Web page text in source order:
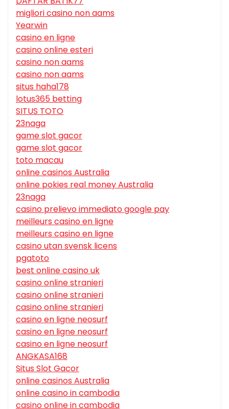
migliori casino non aams
Yearwin
casino en ligne
casino online esteri
casino non aams
casino non aams
situs haha178
lotus365 betting
SITUS TOTO
23naga
game slot gacor
game slot gacor
toto macau
online casinos Australia
online pokies real money Australia
23naga
casino prelievo immediato google pay
meilleurs casino en ligne
meilleurs casino en ligne
casino utan svensk licens
pgatoto
best online casino uk
casino online stranieri
casino online stranieri
casino online stranieri
casino en ligne neosurf
casino en ligne neosurf
casino en ligne neosurf
ANGKASA168
Situs Slot Gacor
online casinos Australia
online casino in cambodia
casino online in cambodia